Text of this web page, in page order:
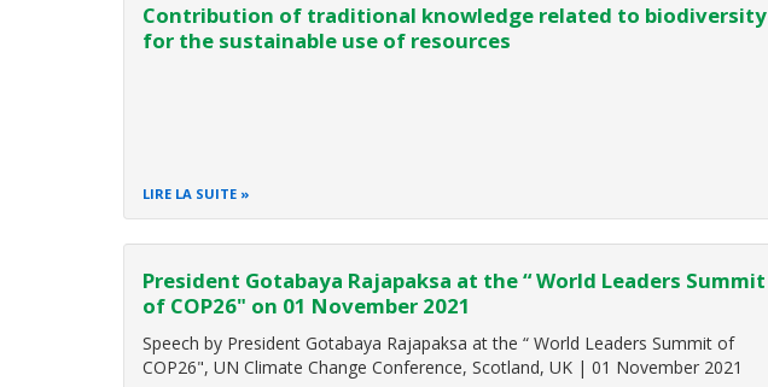
Contribution of traditional knowledge related to biodiversity
for the sustainable use of resources
LIRE LA SUITE
President Gotabaya Rajapaksa at the “ World Leaders Summit
of COP26" on 01 November 2021
Speech by President Gotabaya Rajapaksa at the “ World Leaders Summit of
COP26", UN Climate Change Conference, Scotland, UK | 01 November 2021